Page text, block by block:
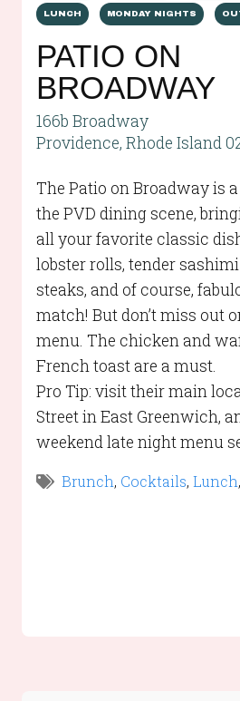
LUNCH MONDAY NIGHTS
PATIO ON
BROADWAY
166b Broadway
Providence, Rhode Island
The Patio on Broadway is
the PVD dining scene,
all your favorite classic
lobster rolls, tender
steaks, and of course,
match! But don’t miss out
menu. The chicken and
French toast are a must.
Pro Tip: visit their main
Street in East Greenwich,
weekend late night menu
Brunch, Cocktails,Lunch,